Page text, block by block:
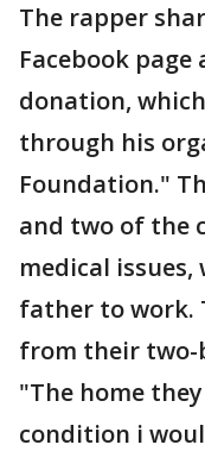
The rapper
Facebook
donation,
through his
Foundation."
and two of the
medical
father to work.
from their two-
"The home
condition i